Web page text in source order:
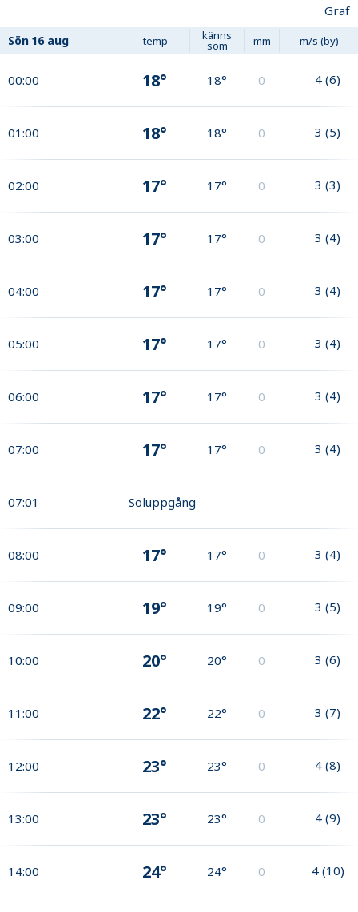
Graf
Sön 16 aug temp känns
som mm m/s (by)
00:00 18° 18° 0 4 (6)
01:00 18° 18° 0 3 (5)
02:00 17° 17° 0 3 (3)
03:00 17° 17° 0 3 (4)
04:00 17° 17° 0 3 (4)
05:00 17° 17° 0 3 (4)
06:00 17° 17° 0 3 (4)
07:00 17° 17° 0 3 (4)
07:01 Soluppgång
08:00 17° 17° 0 3 (4)
09:00 19° 19° 0 3 (5)
10:00 20° 20° 0 3 (6)
11:00 22° 22° 0 3 (7)
12:00 23° 23° 0 4 (8)
13:00 23° 23° 0 4 (9)
14:00 24° 24° 0 4 (10)